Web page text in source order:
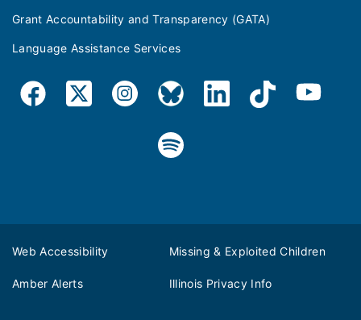
Grant Accountability and Transparency (GATA)
Language Assistance Services
Web Accessibility Missing & Exploited Children
Amber Alerts Illinois Privacy Info